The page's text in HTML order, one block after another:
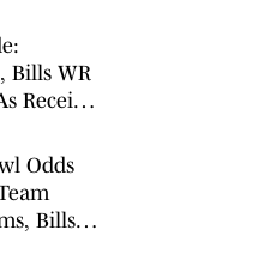
Bills WR
Receiver
Odds
Bills